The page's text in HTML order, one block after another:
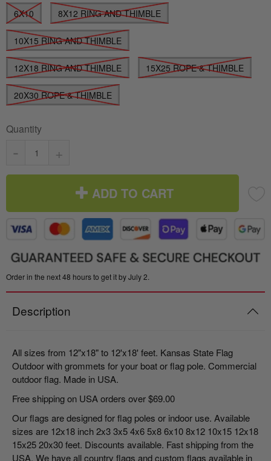
6X10 8X12 RING AND THIMBLE
10X15 RING AND THIMBLE
12X18 RING AND THIMBLE 15X25 ROPE & THIMBLE
20X30 ROPE & THIMBLE
Quantity
- +
ADD TO CART
Order in the next 48 hours to get it by July 2.
Description
All sizes from 12"x18" to 12'x18' feet. Kansas State Flag
Outdoor with grommets for your boat or flag pole. Commercial
outdoor flag. Made in USA.
Free shipping on USA orders over $69.00
Our flags are designed for flag poles or indoor use. Available
sizes are 12x18 inch 2x3 3x5 4x6 5x8 6x10 8x12 10x15 12x18
15x25 20x30 feet. Discounts available. Fast shipping from the
USA. We have all country flags and custom flags available in